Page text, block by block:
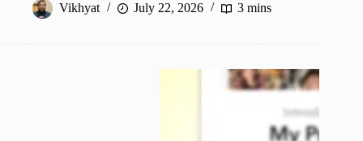
Vikhyat
July 22, 2026 3 mins